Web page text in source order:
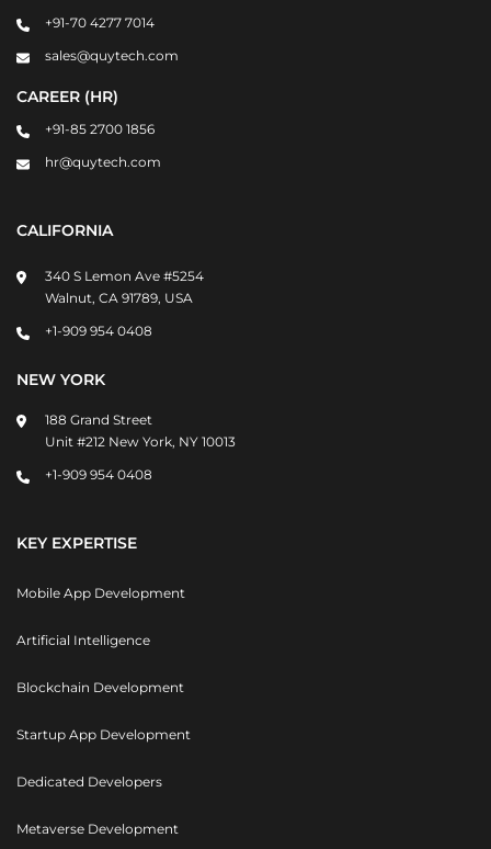
+91-70 4277 7014
sales@quytech.com
CAREER (HR)
+91-85 2700 1856
hr@quytech.com
CALIFORNIA
340 S Lemon Ave #5254
Walnut, CA 91789, USA
+1-909 954 0408
NEW YORK
188 Grand Street
Unit #212 New York, NY 10013
+1-909 954 0408
KEY EXPERTISE
Mobile App Development
Artificial Intelligence
Blockchain Development
Startup App Development
Dedicated Developers
Metaverse Development